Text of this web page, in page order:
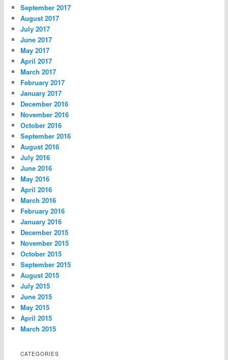
September 2017
August 2017
July 2017
June 2017
May 2017
April 2017
March 2017
February 2017
January 2017
December 2016
November 2016
October 2016
September 2016
August 2016
July 2016
June 2016
May 2016
April 2016
March 2016
February 2016
January 2016
December 2015
November 2015
October 2015
September 2015
August 2015
July 2015
June 2015
May 2015
April 2015
March 2015
CATEGORIES